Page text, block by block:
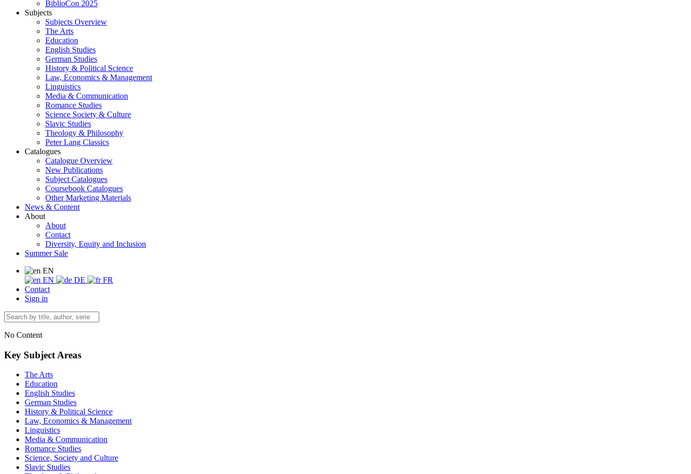
BiblioCon 2025
Subjects
Subjects Overview
The Arts
Education
English Studies
German Studies
History & Political Science
Law, Economics & Management
Linguistics
Media & Communication
Romance Studies
Science Society & Culture
Slavic Studies
Theology & Philosophy
Peter Lang Classics
Catalogues
Catalogue Overview
New Publications
Subject Catalogues
Coursebook Catalogues
Other Marketing Materials
News & Content
About
About
Contact
Diversity, Equity and Inclusion
Summer Sale
EN
EN
DE
FR
Contact
Sign in
No Content
Key Subject Areas
The Arts
Education
English Studies
German Studies
History & Political Science
Law, Economics & Management
Linguistics
Media & Communication
Romance Studies
Science, Society and Culture
Slavic Studies